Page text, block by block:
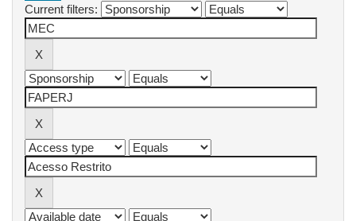
Current filters: